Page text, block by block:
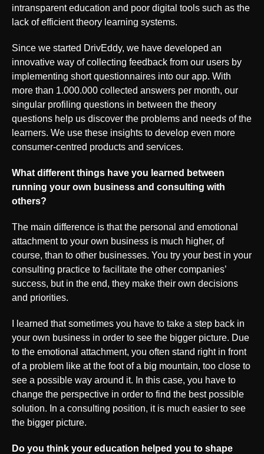
intransparent education and poor digital tools such as the
lack of efficient theory learning systems.
Since we started DrivEddy, we have developed an
innovative way of collecting feedback from our users by
implementing short questionnaires into our app. With
more than 1.000.000 collected answers per month, our
singular profiling questions in between the theory
questions help us discover the problems and needs of the
learners. We use these insights to develop even more
consumer-centred products and services.
What different things have you learned between
running your own business and consulting with
others?
The main difference is that the personal and emotional
attachment to your own business is much higher, of
course, than to other businesses. You try your best in your
consulting practice to facilitate the other companies’
success, but in the end, they make their own decisions
and priorities.
I learned that sometimes you have to take a step back in
your own business in order to see the bigger picture. Due
to the emotional attachment, you often stand right in front
of a problem like at the foot of a big mountain, too close to
see a possible way around it. In this case, you have to
change the perspective in order to find the best possible
solution. In a consulting position, it is much easier to see
the bigger picture.
Do you think your education helped you to shape